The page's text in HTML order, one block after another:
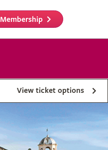
Membership
View ticket options